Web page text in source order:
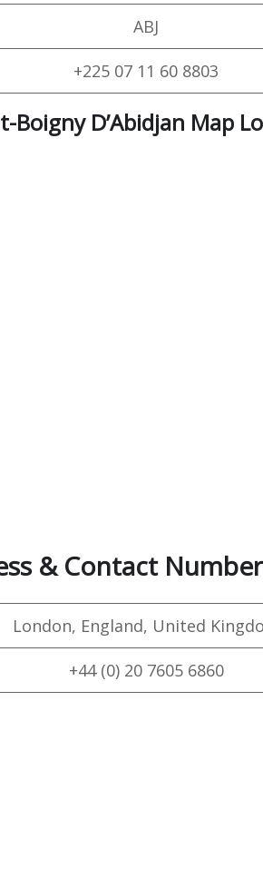
ABJ
+225 07 11 60 8803
D’Abidjan Map
& Contact Number
London, England, United
+44 (0) 20 7605 6860